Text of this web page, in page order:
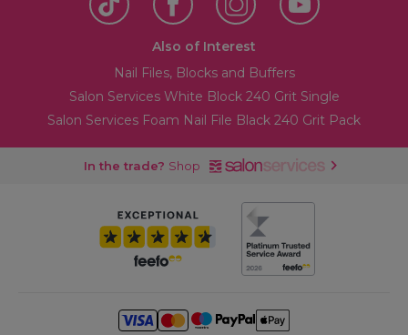
Also of Interest
Nail Files, Blocks and Buffers
Salon Services White Block 240 Grit Single
Salon Services Foam Nail File Black 240 Grit Pack
In the trade? Shop